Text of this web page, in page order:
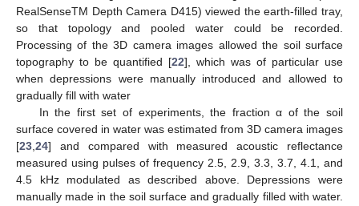
RealSenseTM Depth Camera D415) viewed the earth-filled tray,
so that topology and pooled water could be recorded.
Processing of the 3D camera images allowed the soil surface
topography to be quantified [22], which was of particular use
when depressions were manually introduced and allowed to
gradually fill with water
In the first set of experiments, the fraction α of the soil
surface covered in water was estimated from 3D camera images
[23,24] and compared with measured acoustic reflectance
measured using pulses of frequency 2.5, 2.9, 3.3, 3.7, 4.1, and
4.5 kHz modulated as described above. Depressions were
manually made in the soil surface and gradually filled with water.